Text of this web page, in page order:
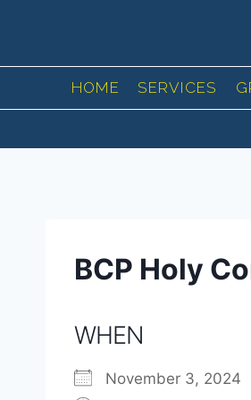
HOME
SERVICES
BCP Holy
WHEN
November 3, 2024